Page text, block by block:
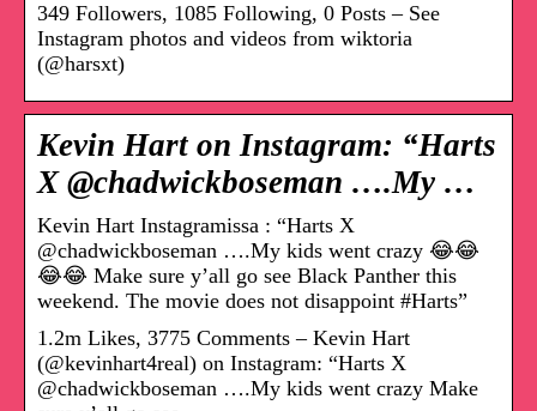
349 Followers, 1085 Following, 0 Posts – See
Instagram photos and videos from wiktoria
(@harsxt)
Kevin Hart on Instagram: “Harts
X @chadwickboseman ….My …
Kevin Hart Instagramissa : “Harts X
@chadwickboseman ….My kids went crazy 😂😂
😂😂 Make sure y’all go see Black Panther this
weekend. The movie does not disappoint #Harts”
1.2m Likes, 3775 Comments – Kevin Hart
(@kevinhart4real) on Instagram: “Harts X
@chadwickboseman ….My kids went crazy Make